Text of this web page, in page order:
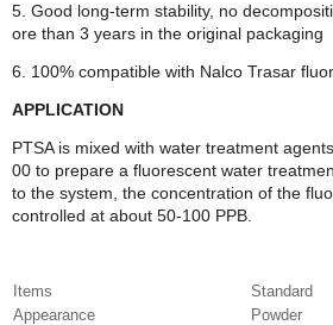
5. Good long-term stability, no
ore than 3 years in the original packaging
6. 100% compatible with Nalco Trasar
APPLICATION
PTSA is mixed with water treatment
00 to prepare a fluorescent water
to the system, the concentration of the
controlled at about 50-100 PPB.
Items
Standard
Appearance
Powder